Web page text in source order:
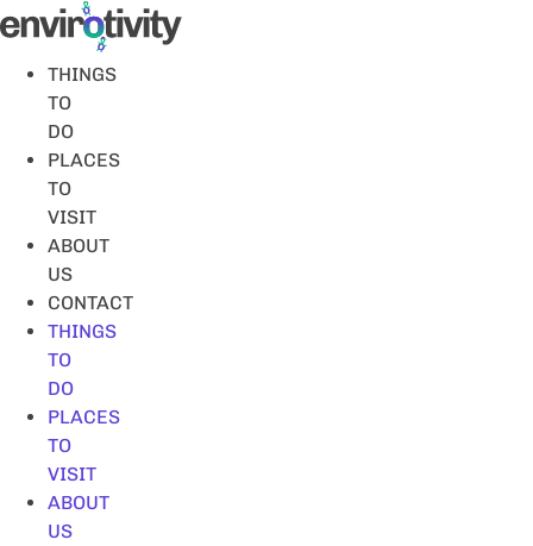
Skip
to
contentTHINGS
TO
DO
PLACES
TO
VISIT
ABOUT
US
CONTACT
THINGS
TO
DO
PLACES
TO
VISIT
ABOUT
US